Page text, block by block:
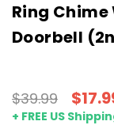
Ring
Doorbell
$39.99
+ FREE US